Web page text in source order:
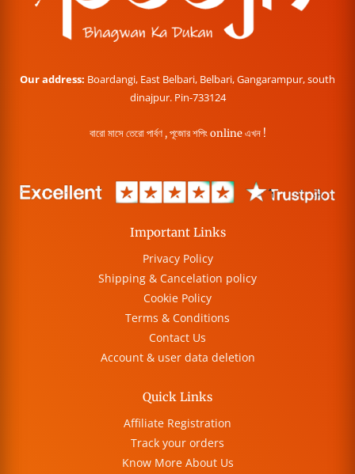
Our address: Boardangi, East Belbari, Belbari, Gangarampur, south
dinajpur. Pin-733124
বারো মাসে তেরো পার্বণ , পূজোর শপিং online এখন !
Important Links
Privacy Policy
Shipping & Cancelation policy
Cookie Policy
Terms & Conditions
Contact Us
Account & user data deletion
Quick Links
Affiliate Registration
Track your orders
Know More About Us